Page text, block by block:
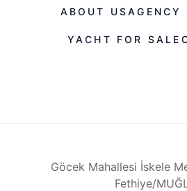
ABOUT USAGENCY
YACHT FOR SALE
Göcek Mahallesi İskele
Fethiye/